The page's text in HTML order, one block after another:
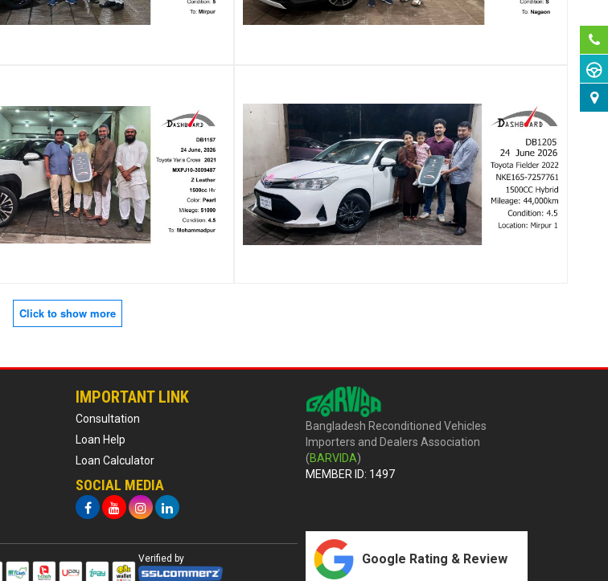
Click to show more
IMPORTANT LINK
Consultation
Loan Help
Loan Calculator
SOCIAL MEDIA
Bangladesh Reconditioned Vehicles
Importers and Dealers Association
(BARVIDA)
MEMBER ID: 1497
Verified by Google Rating & Review